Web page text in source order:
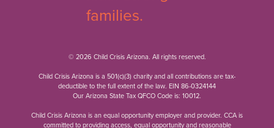
© 2026 Child Crisis Arizona. All rights reserved.
Child Crisis Arizona is a 501(c)(3) charity and all contributions are tax-
deductible to the full extent of the law. EIN 86-0324144
Our Arizona State Tax QFCO Code is: 10012.
Child Crisis Arizona is an equal opportunity employer and provider. CCA is
committed to providing access, equal opportunity and reasonable